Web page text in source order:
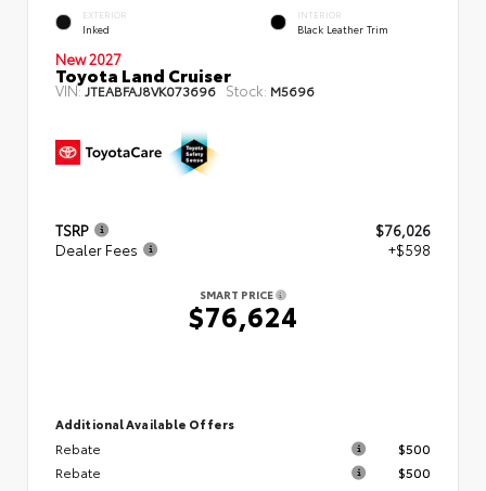
EXTERIOR
Inked
INTERIOR
Black Leather Trim
New 2027
Toyota Land Cruiser
VIN:JTEABFAJ8VK073696 Stock: M5696
TSRP
$76,026
Dealer Fees
+$598
SMART PRICE
$76,624
Additional Available Offers
Rebate
$500
Rebate
$500